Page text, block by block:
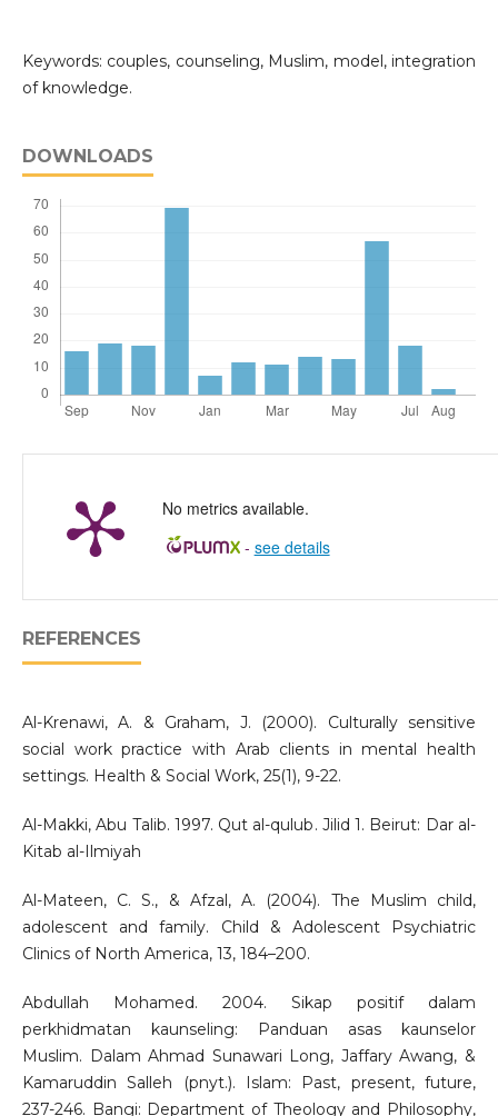
Keywords: couples, counseling, Muslim, model, integration
of knowledge.
DOWNLOADS
No metrics available.
- see details
REFERENCES
Al-Krenawi, A. & Graham, J. (2000). Culturally sensitive
social work practice with Arab clients in mental health
settings. Health & Social Work, 25(1), 9-22.
Al-Makki, Abu Talib. 1997. Qut al-qulub. Jilid 1. Beirut: Dar al-
Kitab al-Ilmiyah
Al-Mateen, C. S., & Afzal, A. (2004). The Muslim child,
adolescent and family. Child & Adolescent Psychiatric
Clinics of North America, 13, 184–200.
Abdullah Mohamed. 2004. Sikap positif dalam
perkhidmatan kaunseling: Panduan asas kaunselor
Muslim. Dalam Ahmad Sunawari Long, Jaffary Awang, &
Kamaruddin Salleh (pnyt.). Islam: Past, present, future,
237-246. Bangi: Department of Theology and Philosophy,